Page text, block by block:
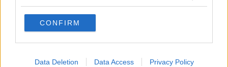
CONFIRM
Data Deletion Data Access Privacy Policy